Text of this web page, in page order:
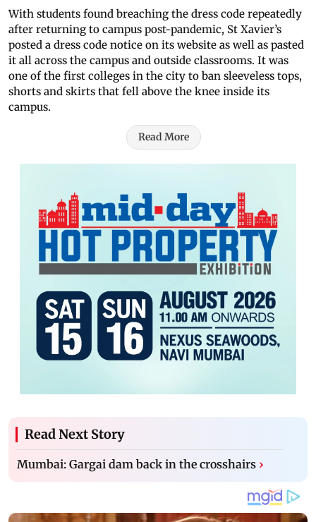
With students found breaching the dress code repeatedly
after returning to campus post-pandemic, St Xavier’s
posted a dress code notice on its website as well as pasted
it all across the campus and outside classrooms. It was
one of the first colleges in the city to ban sleeveless tops,
shorts and skirts that fell above the knee inside its
campus.
Read More
Read Next Story
Mumbai: Gargai dam back in the crosshairs ›